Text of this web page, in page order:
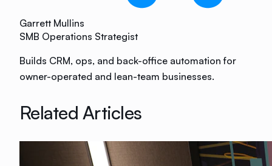
Garrett Mullins
SMB Operations Strategist
Builds CRM, ops, and back-office automation for
owner-operated and lean-team businesses.
Related Articles